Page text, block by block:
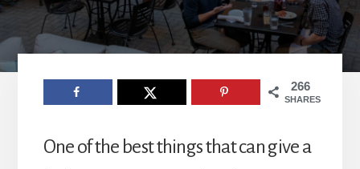
266
SHARES
One of the best things that can give a